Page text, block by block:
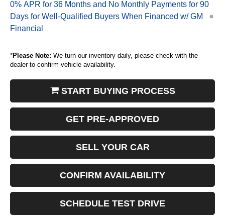
0% APR for 36 Months and No Monthly Payments for 90
Days for Well-Qualified Buyers When Financed w/ GM
Financial
*Please Note: We turn our inventory daily, please check with the
dealer to confirm vehicle availability.
START BUYING PROCESS
GET PRE-APPROVED
SELL YOUR CAR
CONFIRM AVAILABILITY
SCHEDULE TEST DRIVE